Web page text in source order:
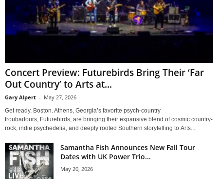
Concert Preview: Futurebirds Bring Their ‘Far
Out Country’ to Arts at...
Gary Alpert - May 27, 2026
Get ready, Boston. Athens, Georgia’s favorite psych-country
troubadours, Futurebirds, are bringing their expansive blend of cosmic country-
rock, indie psychedelia, and deeply rooted Southern storytelling to Arts...
Samantha Fish Announces New Fall Tour
Dates with UK Power Trio...
May 20, 2026